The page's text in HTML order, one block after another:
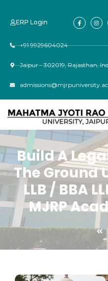
ERP Login
+91 9929604024
Jaipur - 302019, Rajasthan,
Build A
The Ground
LLB / BBA
MJRP